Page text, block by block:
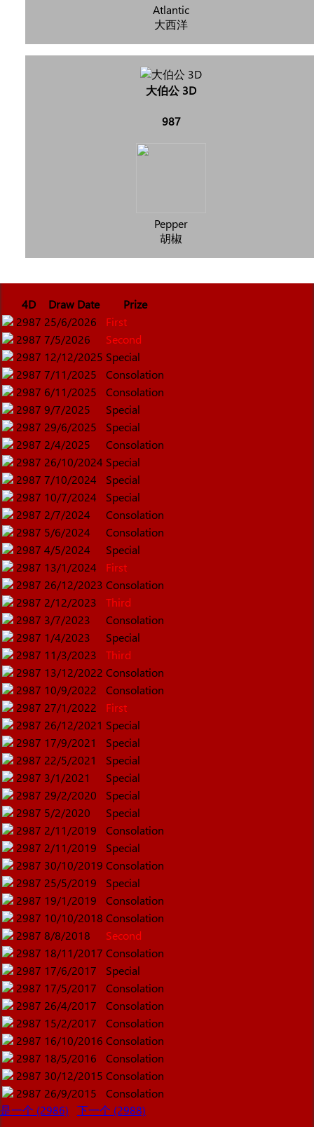
Atlantic
大西洋
大伯公 3D
987
Pepper
胡椒
4D Draw Date
Prize
2987 25/6/2026
First
2987 7/5/2026
Second
2987 12/12/2025 Special
2987 7/11/2025
Consolation
2987 6/11/2025
Consolation
2987 9/7/2025
Special
2987 29/6/2025
Special
2987 2/4/2025
Consolation
2987 26/10/2024 Special
2987 7/10/2024
Special
2987 10/7/2024
Special
2987 2/7/2024
Consolation
2987 5/6/2024
Consolation
2987 4/5/2024
Special
2987 13/1/2024
First
2987 26/12/2023 Consolation
2987 2/12/2023
Third
2987 3/7/2023
Consolation
2987 1/4/2023
Special
2987 11/3/2023
Third
2987 13/12/2022 Consolation
2987 10/9/2022
Consolation
2987 27/1/2022
First
2987 26/12/2021 Special
2987 17/9/2021
Special
2987 22/5/2021
Special
2987 3/1/2021
Special
2987 29/2/2020
Special
2987 5/2/2020
Special
2987 2/11/2019
Consolation
2987 2/11/2019
Special
2987 30/10/2019 Consolation
2987 25/5/2019
Special
2987 19/1/2019
Consolation
2987 10/10/2018 Consolation
2987 8/8/2018
Second
2987 18/11/2017 Consolation
2987 17/6/2017
Special
2987 17/5/2017
Consolation
2987 26/4/2017
Consolation
2987 15/2/2017
Consolation
2987 16/10/2016 Consolation
2987 18/5/2016
Consolation
2987 30/12/2015 Consolation
2987 26/9/2015
Consolation
是一个 (2986)
下一个 (2988)